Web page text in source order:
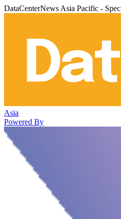
DataCenterNews Asia Pacific -
Asia
Powered By